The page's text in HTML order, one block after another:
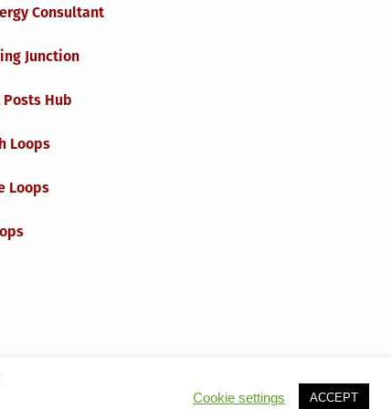
Consultant
Junction
Posts Hub
Loops
Loops
Cookie settings ACCEPT